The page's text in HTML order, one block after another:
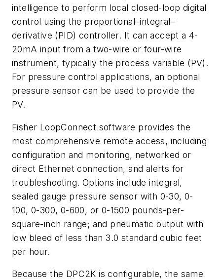
intelligence to perform local closed-loop digital
control using the proportional–integral–
derivative (PID) controller. It can accept a 4-
20mA input from a two-wire or four-wire
instrument, typically the process variable (PV).
For pressure control applications, an optional
pressure sensor can be used to provide the
PV.
Fisher LoopConnect software provides the
most comprehensive remote access, including
configuration and monitoring, networked or
direct Ethernet connection, and alerts for
troubleshooting. Options include integral,
sealed gauge pressure sensor with 0-30, 0-
100, 0-300, 0-600, or 0-1500 pounds-per-
square-inch range; and pneumatic output with
low bleed of less than 3.0 standard cubic feet
per hour.
Because the DPC2K is configurable, the same